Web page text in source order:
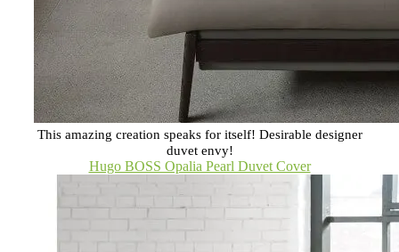
This amazing creation speaks for itself! Desirable designer
duvet envy!
Hugo BOSS Opalia Pearl Duvet Cover